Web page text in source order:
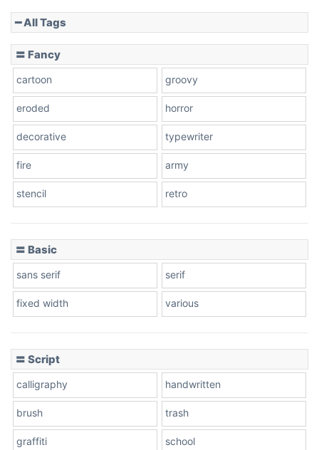
Slope down
Stacked
Leopard
Pink Leopard
━ All Tags
〓 Fancy
cartoon groovy
eroded horror
decorative typewriter
fire army
stencil retro
〓 Basic
sans serif serif
fixed width various
〓 Script
calligraphy handwritten
brush trash
graffiti school